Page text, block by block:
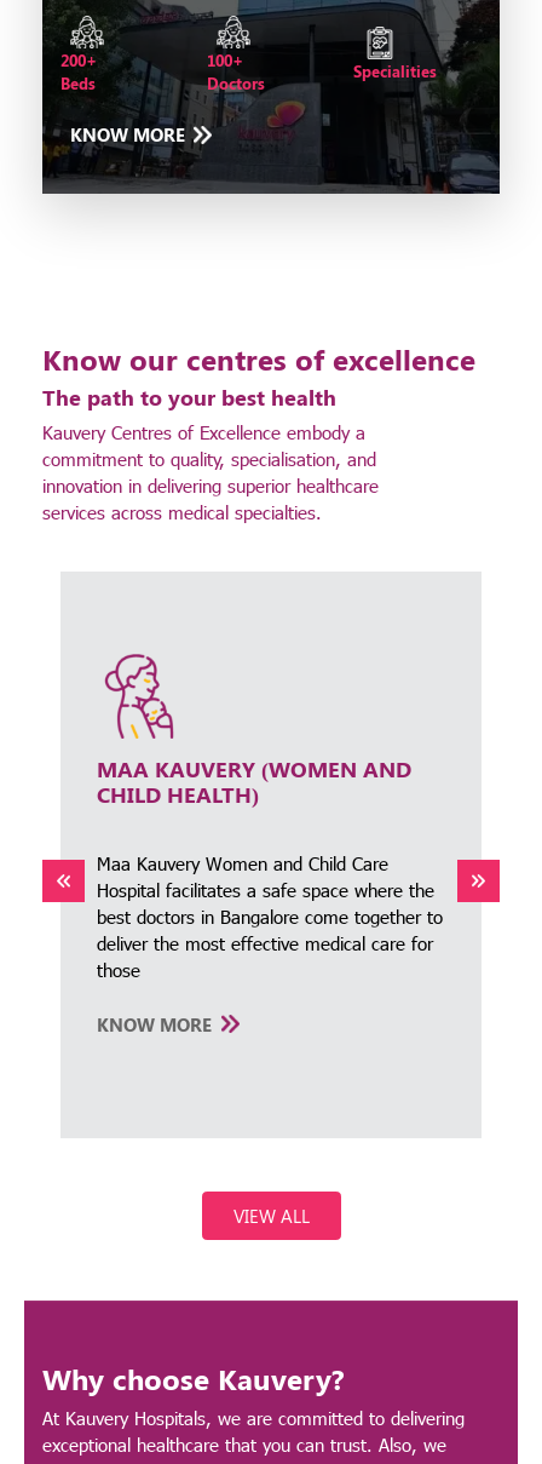
200+
Beds
100+
Doctors
Specialities
KNOW MORE
Know our centres of excellence
The path to your best health
Kauvery Centres of Excellence embody a
commitment to quality, specialisation, and
innovation in delivering superior healthcare
services across medical specialties.
MAA KAUVERY (WOMEN AND
CHILD HEALTH)
Maa Kauvery Women and Child Care
Hospital facilitates a safe space where the
best doctors in Bangalore come together to
deliver the most effective medical care for
those
KNOW MORE
VIEW ALL
Why choose Kauvery?
At Kauvery Hospitals, we are committed to delivering
exceptional healthcare that you can trust. Also, we